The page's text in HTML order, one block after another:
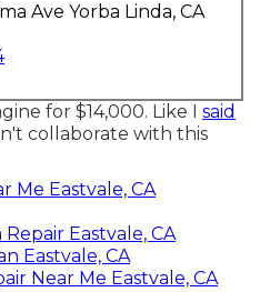
Ave Yorba Linda, CA
for $14,000. Like I said
collaborate with this
Me Eastvale, CA
Eastvale, CA
Eastvale, CA
Near Me Eastvale, CA